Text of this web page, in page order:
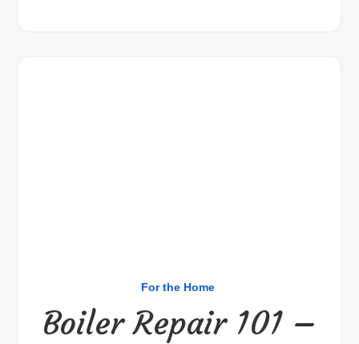
For the Home
Boiler Repair 101 –